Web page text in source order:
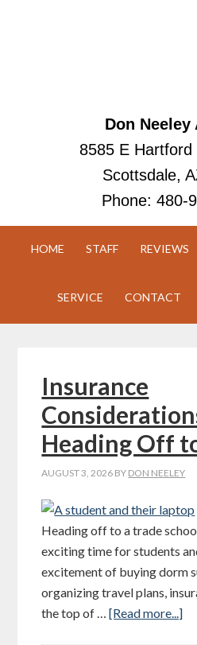
Don Neeley
8585 E Hartford
Scottsdale,
Phone: 480-
HOME STAFF REVIEWS
SERVICE CONTACT
Insurance
Heading Off
AUGUST 3, 2026 BY DON NEELEY
Heading off to a trade
exciting time for students
excitement of buying dorm
organizing travel plans,
the top of …[Read more...]